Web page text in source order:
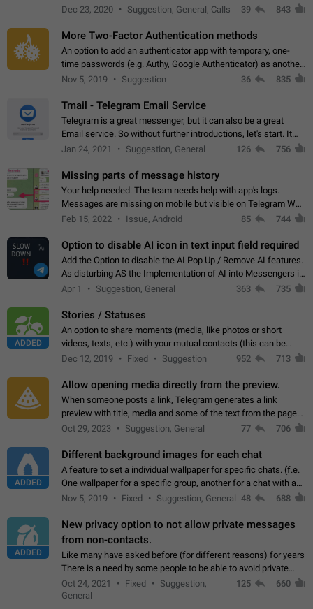
mobile phone to a desktop PC and vice versa.
Dec 23, 2020 Suggestion, General, Calls 39 843
More Two-Factor Authentication methods
An option to add an authenticator app with temporary, one-
time passwords (e.g. Authy, Google Authenticator) as another
second factor.
Nov 5, 2019 Suggestion 36 835
Tmail - Telegram Email Service
Telegram is a great messenger, but it can also be a great
Email service. So without further introductions, let's start. It
may seem like Email service is for the previous generation,
Jan 24, 2021 Suggestion, General 126 756
Missing parts of message history
Your help needed: The team needs help with app's logs.
Messages are missing on mobile but visible on Telegram Web
and Desktop. Notifications of new messages are received,
Feb 15, 2022 Issue, Android 85 744
Option to disable AI icon in text input field required
Add the Option to disable the AI Pop Up / Remove AI features.
As disturbing AS the Implementation of AI into Messengers is.
We need to be able to choose! And many people might just
Apr 1 Suggestion, General 363 735
ADDED
Stories / Statuses
An option to share moments (media, like photos or short
videos, texts, etc.) with your mutual contacts (this can be
adapted with granular privacy permissions) to view, interact,
Dec 12, 2019 Fixed Suggestion 952 713
Allow opening media directly from the preview.
When someone posts a link, Telegram generates a link
preview with title, media and some of the text from the page
linked. Ever since the October 2023 update, clicking or tapping
Oct 29, 2023 Suggestion, General 77 706
ADDED
Different background images for each chat
A feature to set a individual wallpaper for specific chats. (f.e.
One wallpaper for a specific group, another for a chat with a
friend...) Use cases This would make navigation between
Nov 5, 2019 Fixed Suggestion, General 48 688
ADDED
New privacy option to not allow private messages
from non-contacts.
Like many have asked before (for different reasons) for years
There is a need by some people to be able to avoid private
messages for non-contacts. Why?: There are many reasons
on why to add this feature.…
Oct 24, 2021 Fixed
Suggestion,
General
125 660